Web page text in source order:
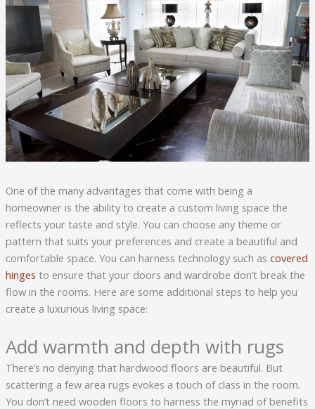
One of the many advantages that come with being a
homeowner is the ability to create a custom living space the
reflects your taste and style. You can choose any theme or
pattern that suits your preferences and create a beautiful and
comfortable space. You can harness technology such as covered
hinges to ensure that your doors and wardrobe don’t break the
flow in the rooms. Here are some additional steps to help you
create a luxurious living space:
Add warmth and depth with rugs
There’s no denying that hardwood floors are beautiful. But
scattering a few area rugs evokes a touch of class in the room.
You don’t need wooden floors to harness the myriad of benefits